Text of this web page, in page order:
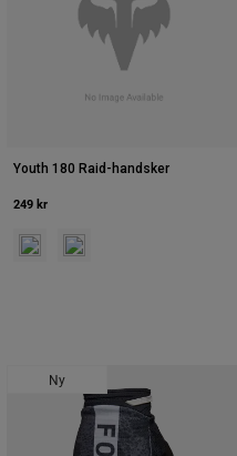
Youth 180 Raid-handsker
249 kr
Product swatch type of Rød.
Product swatch type of
Ny